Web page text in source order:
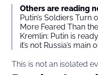
Others are reading
Putin’s Soldiers Turn
More Feared Than
Kremlin: Putin is
it’s not Russia’s main
This is not an isolated